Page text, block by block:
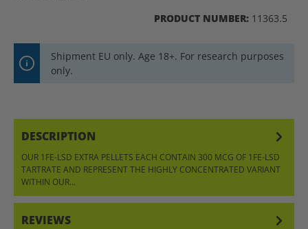
PRODUCT NUMBER: 11363.5
Shipment EU only. Age 18+. For research purposes
only.
DESCRIPTION
OUR 1FE-LSD EXTRA PELLETS EACH CONTAIN 300 MCG OF 1FE-LSD
TARTRATE AND REPRESENT THE HIGHLY CONCENTRATED VARIANT
WITHIN OUR…
REVIEWS